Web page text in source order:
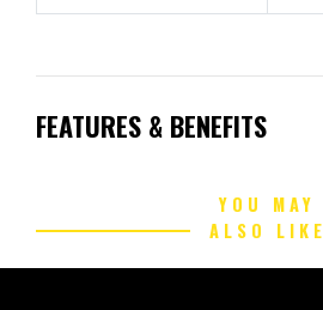
FEATURES & BENEFITS
YOU MAY
ALSO LIKE